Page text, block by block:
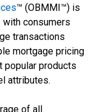
™ (OBMMI™) is
consumers
transactions
mortgage pricing
popular products
attributes.
of all